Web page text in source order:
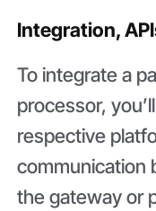
Integration,
To integrate a
processor,
respective
communication
the gateway or